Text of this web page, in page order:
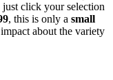
just click your selection
, this is only a small
about the variety